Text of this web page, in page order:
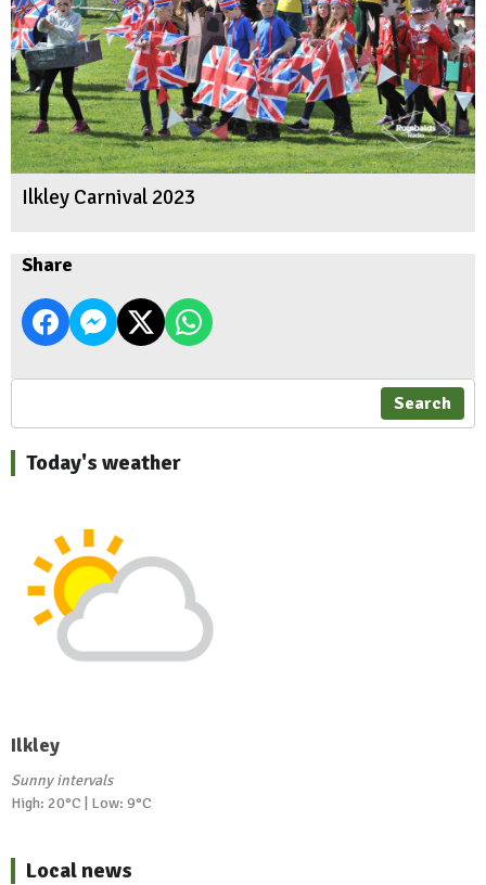
Ilkley Carnival 2023
Share
Search
Today's weather
Ilkley
Sunny intervals
High: 20°C | Low: 9°C
Local news